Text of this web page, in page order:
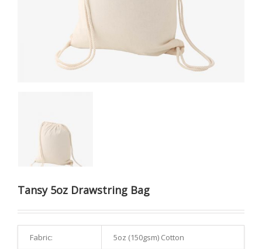
Tansy 5oz Drawstring Bag
Fabric: 5oz (150gsm) Cotton